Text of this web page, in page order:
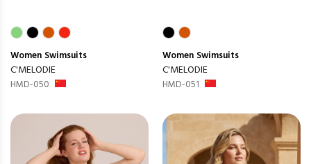
Women Swimsuits
C'MELODIE
HMD-050
Women Swimsuits
C'MELODIE
HMD-051